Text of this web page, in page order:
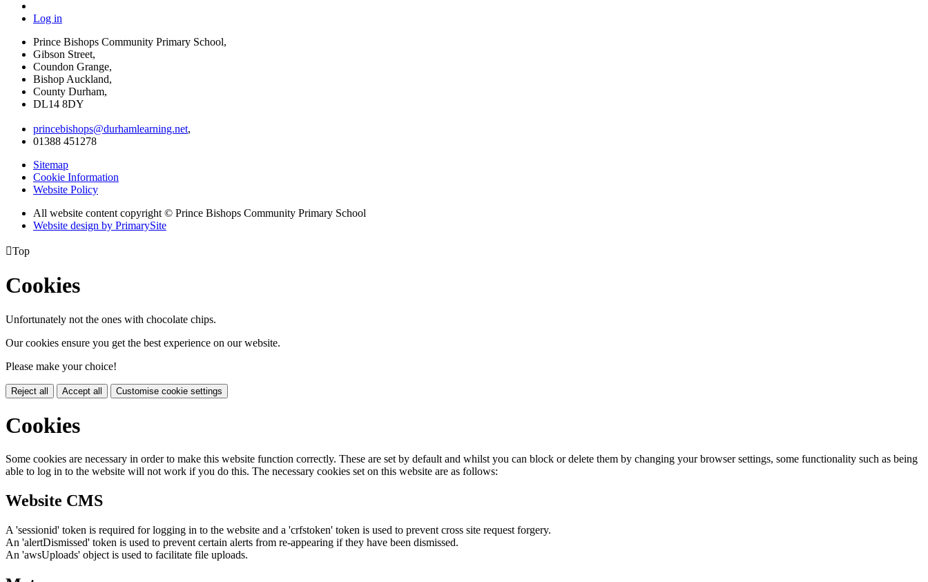
Log in
Prince Bishops Community Primary School,
Gibson Street,
Coundon Grange,
Bishop Auckland,
County Durham,
DL14 8DY
princebishops@durhamlearning.net,
01388 451278
Sitemap
Cookie Information
Website Policy
All website content copyright © Prince Bishops Community Primary School
Website design by PrimarySite
Top
Cookies
Unfortunately not the ones with chocolate chips.
Our cookies ensure you get the best experience on our website.
Please make your choice!
Reject all Accept all Customise cookie settings
Cookies
Some cookies are necessary in order to make this website function correctly. These are set by default and whilst you can block or delete them by changing your browser settings, some functionality such as being
able to log in to the website will not work if you do this. The necessary cookies set on this website are as follows:
Website CMS
A 'sessionid' token is required for logging in to the website and a 'crfstoken' token is used to prevent cross site request forgery.
An 'alertDismissed' token is used to prevent certain alerts from re-appearing if they have been dismissed.
An 'awsUploads' object is used to facilitate file uploads.